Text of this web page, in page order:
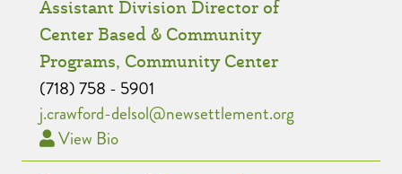
Assistant Division Director of
Center Based & Community
Programs, Community Center
(718) 758 - 5901
j.crawford-delsol@newsettlement.org
View Bio